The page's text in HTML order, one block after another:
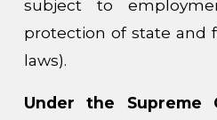
subject to
protection of state and
laws).
Under the Supreme